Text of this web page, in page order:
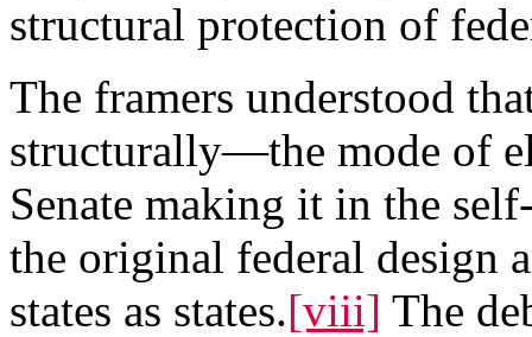
structural protection of
The framers understood
structurally—the mode of
Senate making it in the
the original federal design
states as states.[viii] The